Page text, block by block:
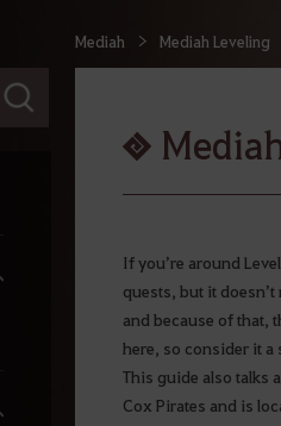
Mediah Mediah Leveling
If you’re around
quests, but it
and because of that,
here, so consider it a
This guide also talks
Cox Pirates and is